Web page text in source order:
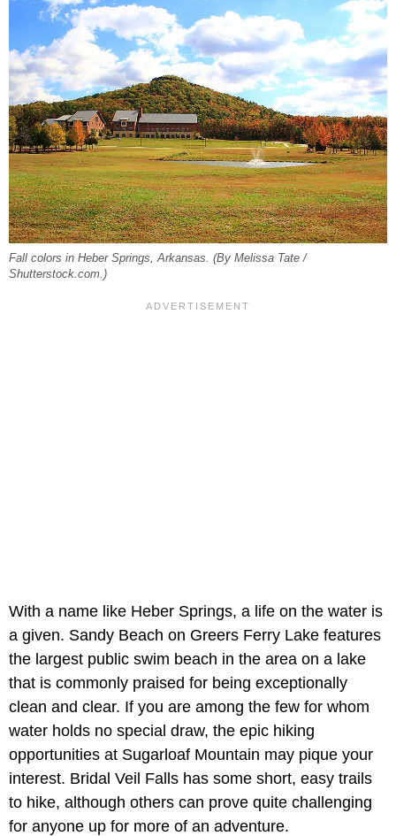
Fall colors in Heber Springs, Arkansas. (By Melissa Tate /
Shutterstock.com.)
With a name like Heber Springs, a life on the water is
a given. Sandy Beach on Greers Ferry Lake features
the largest public swim beach in the area on a lake
that is commonly praised for being exceptionally
clean and clear. If you are among the few for whom
water holds no special draw, the epic hiking
opportunities at Sugarloaf Mountain may pique your
interest. Bridal Veil Falls has some short, easy trails
to hike, although others can prove quite challenging
for anyone up for more of an adventure.